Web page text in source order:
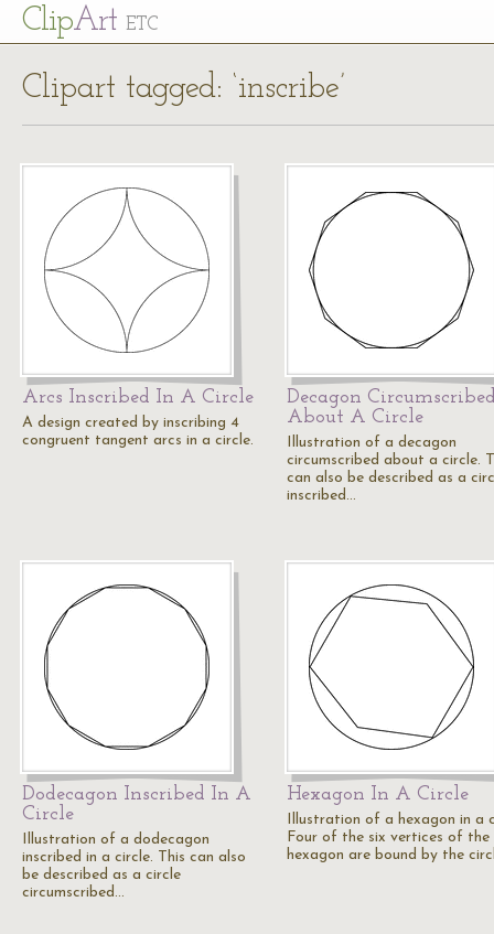
ClipArt ETC
Clipart tagged: ‘inscribe’
Arcs Inscribed In A Circle
A design created by inscribing 4
congruent tangent arcs in a circle.
Decagon
About A Circle
Illustration of a decagon
circumscribed about a circle.
can also be described as a
inscribed…
Dodecagon Inscribed In A
Circle
Illustration of a dodecagon
inscribed in a circle. This can also
be described as a circle
circumscribed…
Hexagon In A Circle
Illustration of a hexagon in a
Four of the six vertices of the
hexagon are bound by the